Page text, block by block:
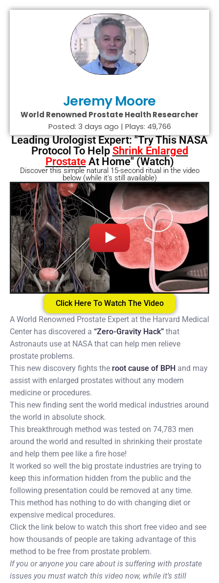
Jeremy Moore
World Renowned Prostate Health Researcher
Posted: 3 days ago | Plays: 49,766
Leading Urologist Expert: "Try This NASA
Protocol To Help Shrink Enlarged
ProstateAt Home" (Watch)
Discover this simple natural 15-second ritual in the video
below (while it's still available)
Click Here To Watch The Video
A World Renowned Prostate Expert at the Harvard Medical
Center has discovered a “Zero-Gravity Hack” that
Astronauts use at NASA that can help men relieve
prostate problems.
This new discovery fights the root cause of BPH and may
assist with enlarged prostates without any modern
medicine or procedures.
This new finding sent the world medical industries around
the world in absolute shock.
This breakthrough method was tested on 74,783 men
around the world and resulted in shrinking their prostate
and help them pee like a fire hose!
It worked so well the big prostate industries are trying to
keep this information hidden from the public and the
following presentation could be removed at any time.
This method has nothing to do with changing diet or
expensive medical procedures.
Click the link below to watch this short free video and see
how thousands of people are taking advantage of this
method to be free from prostate problem.
If you or anyone you care about is suffering with prostate
issues you must watch this video now, while it’s still